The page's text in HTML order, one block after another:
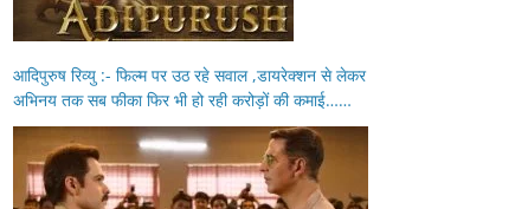
आदिपुरुष रिव्यु :- फिल्म पर उठ रहे सवाल ,डायरेक्शन से लेकर
अभिनय तक सब फीका फिर भी हो रही करोड़ों की कमाई……